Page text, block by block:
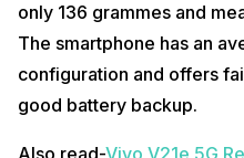
only 136 grammes and
The smartphone has an
configuration and offers
good battery backup.